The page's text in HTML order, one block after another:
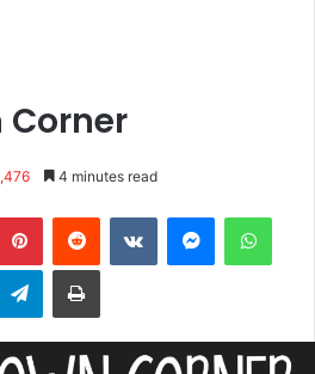
Corner
4 minutes read
PinterestReddit VKontakteMessenger
TelegramPrint